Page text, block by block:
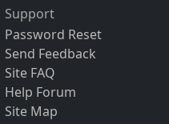
Support
Password Reset
Send Feedback
Site FAQ
Help Forum
Site Map